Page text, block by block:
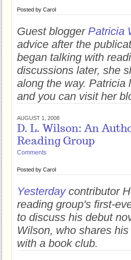
Posted by Carol
Guest blogger Patricia
advice after the
began talking with
discussions later, she
along the way. Patricia
and you can visit her
AUGUST 1, 2008
D. L. Wilson: An
Reading Group
Comments
Posted by Carol
Yesterdaycontributor
reading group's first-
to discuss his debut
Wilson, who shares
with a book club.